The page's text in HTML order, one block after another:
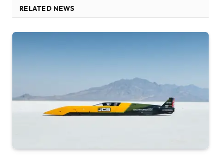
RELATED NEWS